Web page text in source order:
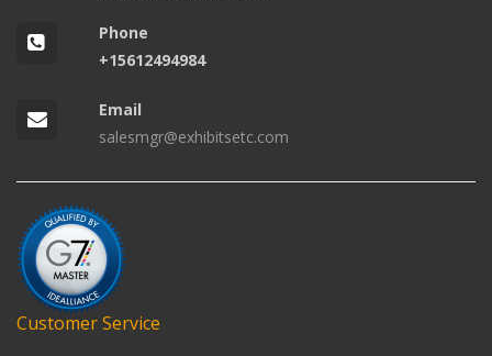
Phone
+15612494984
Email
salesmgr@exhibitsetc.com
Customer Service